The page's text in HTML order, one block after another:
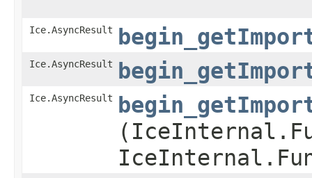
Ice.AsyncResult
Ice.AsyncResult
Ice.AsyncResult